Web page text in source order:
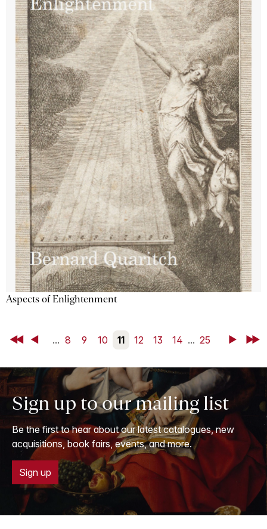
Aspects of Enlightenment
First Back ... 8 9 10 11 12 13 14 ... 25 NextLast
Sign up to our mailing list
Be the first to hear about our latest catalogues, new
acquisitions, book fairs, events, and more.
Sign up